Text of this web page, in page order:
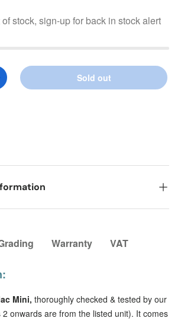
of stock, sign-up for back in stock alert
quantity Sold out
Warranty VAT
Mini, thoroughly checked & tested by our
2 onwards are from the listed unit). It comes